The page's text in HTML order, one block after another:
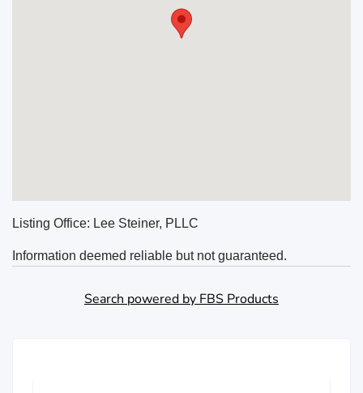
Listing Office: Lee Steiner, PLLC
Information deemed reliable but not guaranteed.
Search powered by FBS Products